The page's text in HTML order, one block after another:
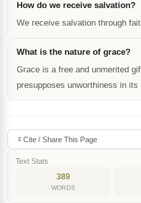
How do we receive salvation?
We receive salvation through
What is the nature of grace?
Grace is a free and unmerited
presupposes unworthiness in its
Cite / Share This Page
Text Stats
389
WORDS